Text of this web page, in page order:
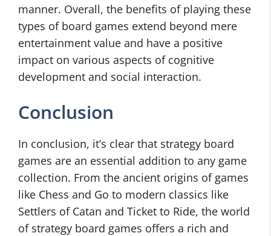
manner. Overall, the benefits of playing these
types of board games extend beyond mere
entertainment value and have a positive
impact on various aspects of cognitive
development and social interaction.
Conclusion
In conclusion, it’s clear that strategy board
games are an essential addition to any game
collection. From the ancient origins of games
like Chess and Go to modern classics like
Settlers of Catan and Ticket to Ride, the world
of strategy board games offers a rich and